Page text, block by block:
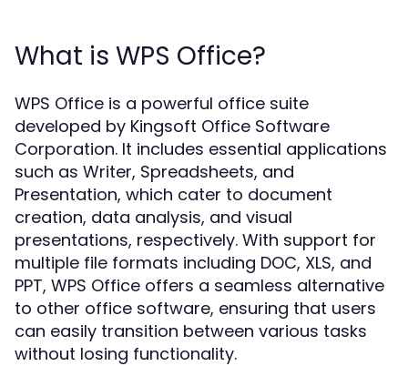
What is WPS Office?
WPS Office is a powerful office suite
developed by Kingsoft Office Software
Corporation. It includes essential applications
such as Writer, Spreadsheets, and
Presentation, which cater to document
creation, data analysis, and visual
presentations, respectively. With support for
multiple file formats including DOC, XLS, and
PPT, WPS Office offers a seamless alternative
to other office software, ensuring that users
can easily transition between various tasks
without losing functionality.